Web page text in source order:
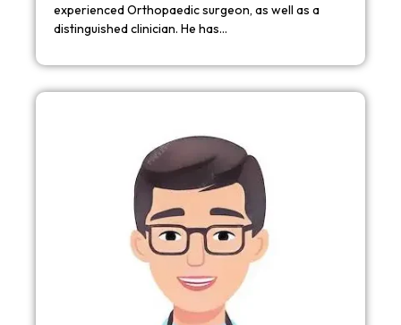
experienced Orthopaedic surgeon, as well as a
distinguished clinician. He has…